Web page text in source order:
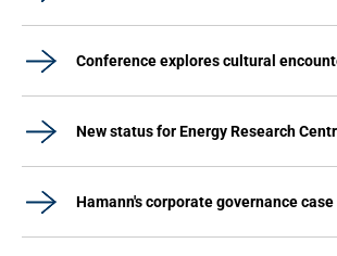
Conference explores cultural
New status for Energy Research
Hamann's corporate governance